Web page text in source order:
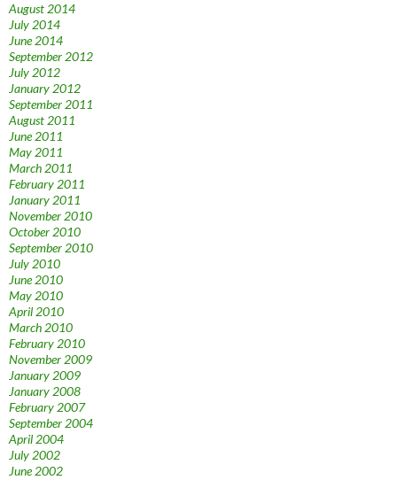
August 2014
July 2014
June 2014
September 2012
July 2012
January 2012
September 2011
August 2011
June 2011
May 2011
March 2011
February 2011
January 2011
November 2010
October 2010
September 2010
July 2010
June 2010
May 2010
April 2010
March 2010
February 2010
November 2009
January 2009
January 2008
February 2007
September 2004
April 2004
July 2002
June 2002